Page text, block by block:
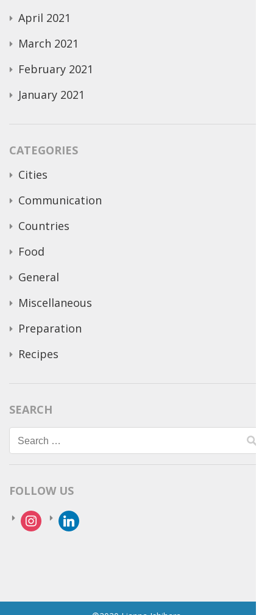
April 2021
March 2021
February 2021
January 2021
CATEGORIES
Cities
Communication
Countries
Food
General
Miscellaneous
Preparation
Recipes
SEARCH
Search
for:
FOLLOW US
instagramlinkedin